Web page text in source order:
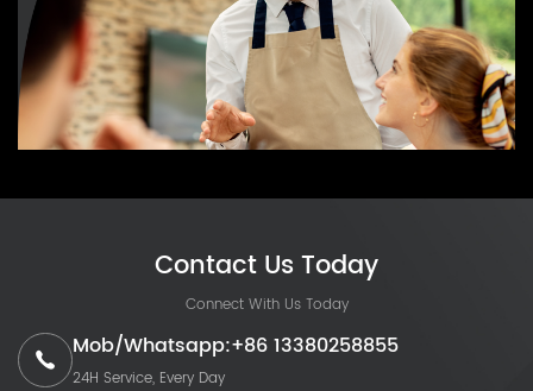
Contact Us Today
Connect With Us Today
Mob/Whatsapp:+86 13380258855
24H Service, Every Day